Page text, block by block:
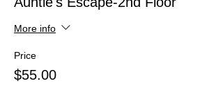
More info
Price
$55.00